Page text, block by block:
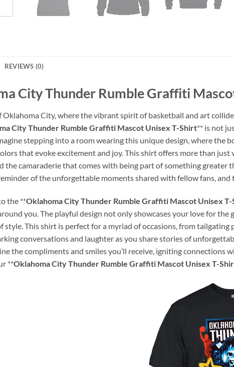
REVIEWS (0)
City Thunder Rumble Graffiti
Oklahoma City, where the vibrant spirit of basketball and art
City Thunder Rumble Graffiti Mascot Unisex T-Shirt** is not
stepping into a room wearing this unique design, where
that evoke excitement and joy. This shirt offers more than
the camaraderie that comes with being part of something greater
of the unforgettable moments shared with fellow fans,
the **Oklahoma City Thunder Rumble Graffiti Mascot Unisex
you. The playful design not only showcases your love for
style. This shirt is perfect for a myriad of occasions, from
conversations and laughter as you share stories of
the compliments and smiles you’ll receive, igniting
**Oklahoma City Thunder Rumble Graffiti Mascot Unisex T-